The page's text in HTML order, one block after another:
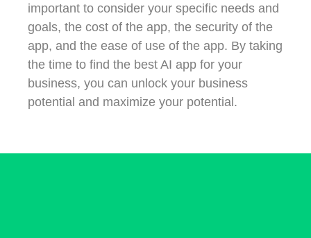
important to consider your specific needs and
goals, the cost of the app, the security of the
app, and the ease of use of the app. By taking
the time to find the best AI app for your
business, you can unlock your business
potential and maximize your potential.